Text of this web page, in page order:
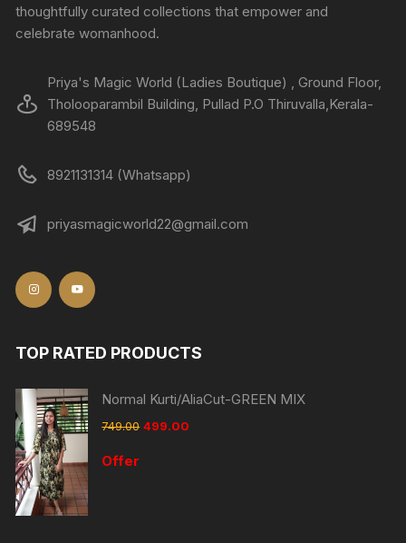
thoughtfully curated collections that empower and
celebrate womanhood.
Priya's Magic World (Ladies Boutique) , Ground Floor,
Tholooparambil Building, Pullad P.O Thiruvalla,Kerala-
689548
8921131314 (Whatsapp)
priyasmagicworld22@gmail.com
TOP RATED PRODUCTS
Normal Kurti/AliaCut-GREEN MIX
749.00 499.00
Offer